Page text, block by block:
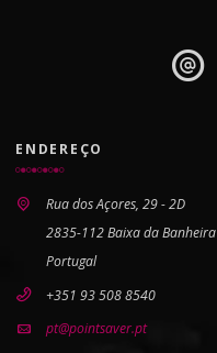
ENDEREÇO
Rua dos Açores, 29 - 2D
2835-112 Baixa da Banheira
Portugal
+351 93 508 8540
pt@pointsaver.pt